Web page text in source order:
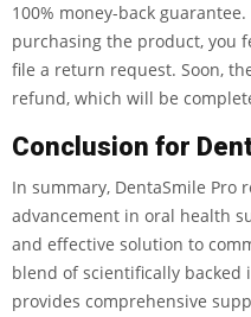
100% money-back
purchasing the product, you
file a return request. Soon,
refund, which will be
Conclusion for
In summary, DentaSmile Pro
advancement in oral health
and effective solution to
blend of scientifically backed
provides comprehensive